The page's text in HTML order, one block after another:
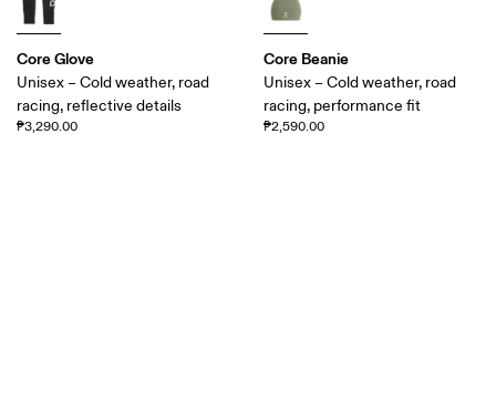
Core Glove
Unisex – Cold weather, road
racing, reflective details
₱3,290.00
Core Beanie
Unisex – Cold weather, road
racing, performance fit
₱2,590.00